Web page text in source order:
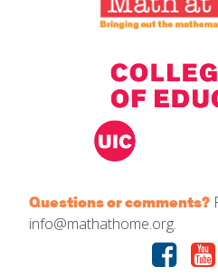
Questions or comments?
info@mathathome.org.